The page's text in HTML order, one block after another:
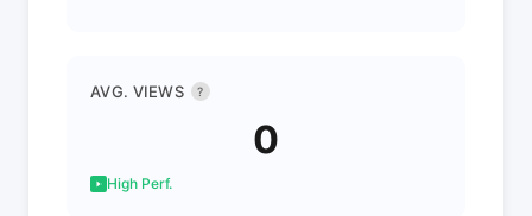
AVG. VIEWS ?
0
High Perf.